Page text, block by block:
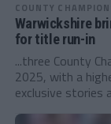
COUNTY
Warwickshire
for title run-in
...three County
2025, with a
exclusive stories